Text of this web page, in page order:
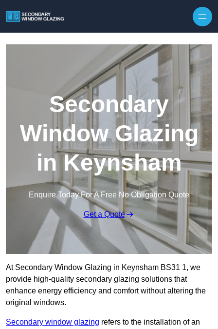
Secondary
Window Glazing
in Keynsham
Enquire Today For A Free No Obligation Quote
Get a Quote
At Secondary Window Glazing in Keynsham BS31 1, we
provide high-quality secondary glazing solutions that
enhance energy efficiency and comfort without altering the
original windows.
Secondary window glazing refers to the installation of an